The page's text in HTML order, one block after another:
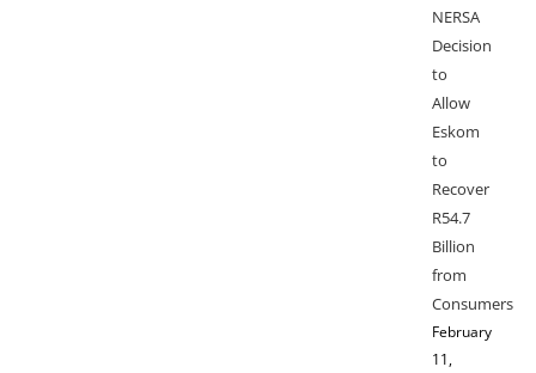
NERSA
Decision
to
Allow
Eskom
to
Recover
R54.7
Billion
from
Consumers
February
11,